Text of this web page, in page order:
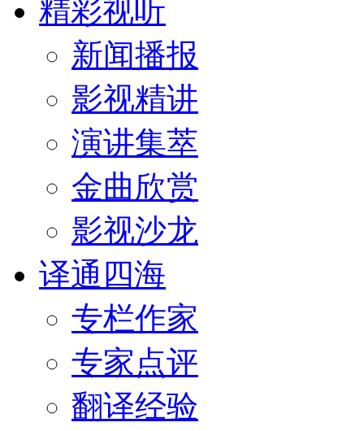
精彩视听
新闻播报
影视精讲
演讲集萃
金曲欣赏
影视沙龙
译通四海
专栏作家
专家点评
翻译经验